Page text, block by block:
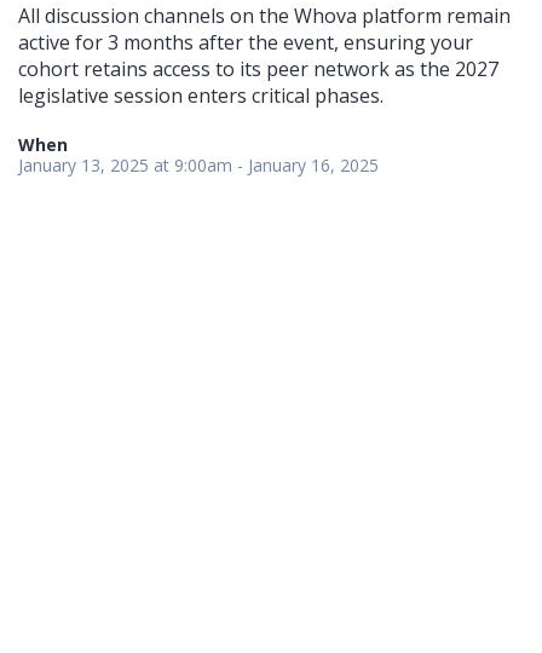
All discussion channels on the Whova platform remain
active for 3 months after the event, ensuring your
cohort retains access to its peer network as the 2027
legislative session enters critical phases.
When
January 13, 2025 at 9:00am - January 16, 2025